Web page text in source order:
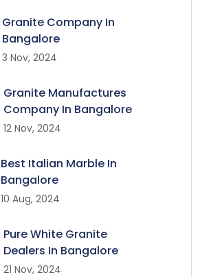
Granite Company In
Bangalore
3 Nov, 2024
Granite Manufactures
Company In Bangalore
12 Nov, 2024
Best Italian Marble In
Bangalore
10 Aug, 2024
Pure White Granite
Dealers In Bangalore
21 Nov, 2024